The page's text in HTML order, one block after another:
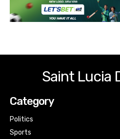
Saint Lucia
Category
Politics
Sports